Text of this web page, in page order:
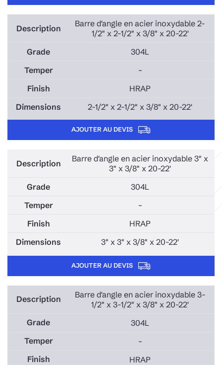
Barre d'angle en acier inoxydable 2-
1/2" x 2-1/2" x 3/8" x 20-22'
304L
–
HRAP
2-1/2" x 2-1/2" x 3/8" x 20-22'
AJOUTER AU DEVIS
Barre d'angle en acier inoxydable 3" x
3" x 3/8" x 20-22'
304L
–
HRAP
3" x 3" x 3/8" x 20-22'
AJOUTER AU DEVIS
Barre d'angle en acier inoxydable 3-
1/2" x 3-1/2" x 3/8" x 20-22'
304L
–
HRAP